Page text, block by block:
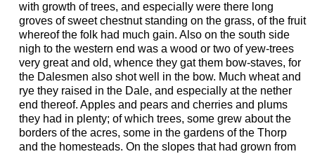
with growth of trees, and especially were there long
groves of sweet chestnut standing on the grass, of the fruit
whereof the folk had much gain. Also on the south side
nigh to the western end was a wood or two of yew-trees
very great and old, whence they gat them bow-staves, for
the Dalesmen also shot well in the bow. Much wheat and
rye they raised in the Dale, and especially at the nether
end thereof. Apples and pears and cherries and plums
they had in plenty; of which trees, some grew about the
borders of the acres, some in the gardens of the Thorp
and the homesteads. On the slopes that had grown from